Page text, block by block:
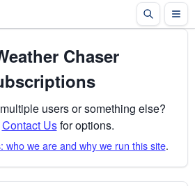
Chaser
users or something else?
Contact Usfor options.
who we are and why we run this site.